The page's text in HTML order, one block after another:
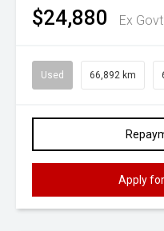
$24,880 Ex
Used 66,892 km
Apply